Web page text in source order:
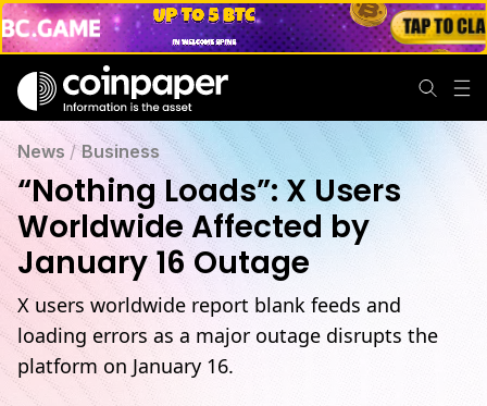
News /Business
“Nothing Loads”: X Users
Worldwide Affected by
January 16 Outage
X users worldwide report blank feeds and
loading errors as a major outage disrupts the
platform on January 16.